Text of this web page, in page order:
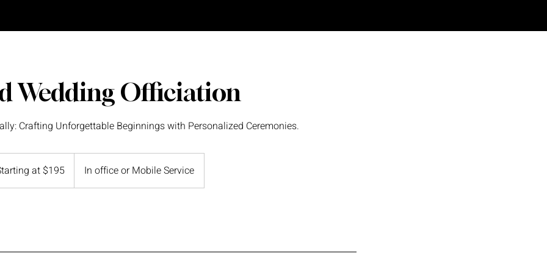
Wedding Officiation
Crafting Unforgettable Beginnings with Personalized Ceremonies.
at $195 In office or Mobile Service